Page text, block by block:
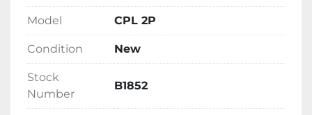
Model CPL 2P
Condition New
Stock
Number
B1852